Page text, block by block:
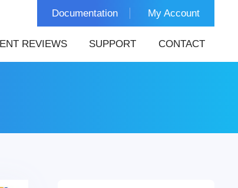
Documentation My Account
REVIEWS SUPPORT CONTACT